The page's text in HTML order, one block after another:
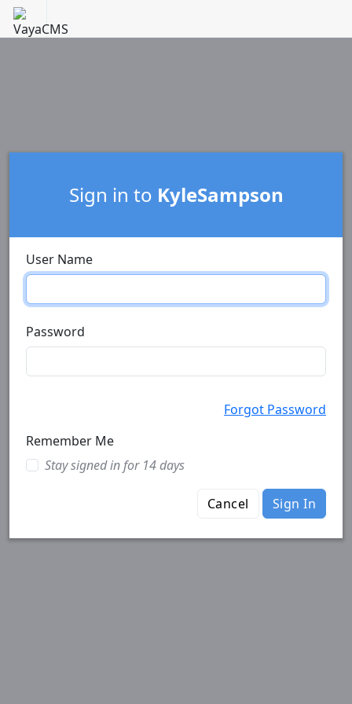
Sign in to KyleSampson
User Name
Password
Forgot Password
Remember Me
Stay signed in for 14 days
Cancel Sign In